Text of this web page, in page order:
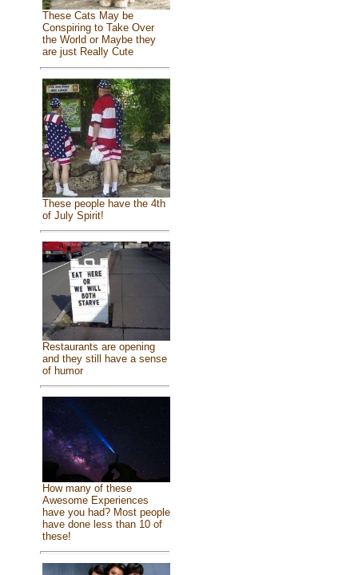
These Cats May be
Conspiring to Take Over
the World or Maybe they
are just Really Cute
These people have the 4th
of July Spirit!
Restaurants are opening
and they still have a sense
of humor
How many of these
Awesome Experiences
have you had? Most people
have done less than 10 of
these!